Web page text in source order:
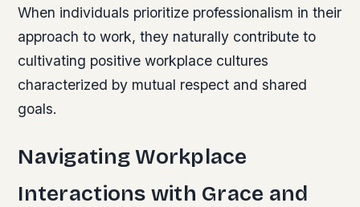
When individuals prioritize professionalism in their
approach to work, they naturally contribute to
cultivating positive workplace cultures
characterized by mutual respect and shared
goals.
Navigating Workplace
Interactions with Grace and